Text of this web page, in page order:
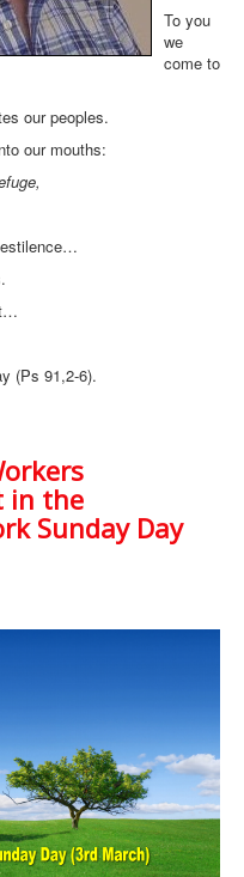
To you
we
come to
our peoples.
our mouths:
(Ps 91,2-6).
in the
Sunday Day